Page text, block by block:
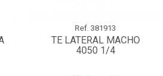
Ref. 381913
TE LATERAL MACHO
4050 1/4